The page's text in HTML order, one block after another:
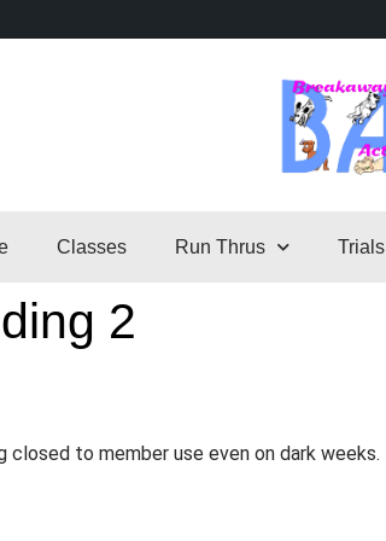
Classes Run Thrus Trials
2
closed to member use even on dark weeks.